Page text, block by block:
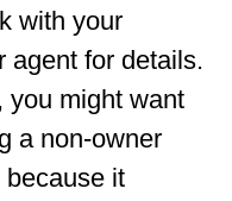
with your
agent for details.
you might want
a non-owner
because it